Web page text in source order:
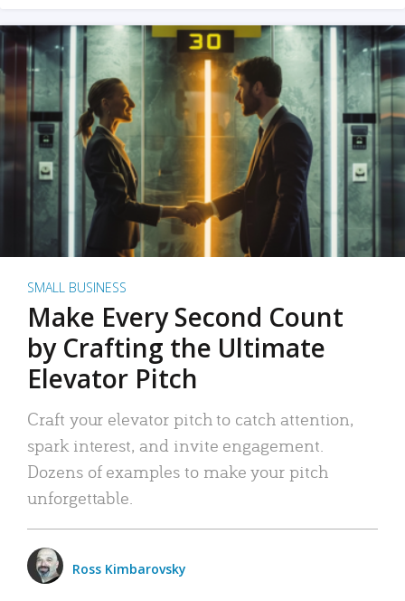
SMALL BUSINESS
Make Every Second Count
by Crafting the Ultimate
Elevator Pitch
Craft your elevator pitch to catch attention,
spark interest, and invite engagement.
Dozens of examples to make your pitch
unforgettable.
Ross Kimbarovsky